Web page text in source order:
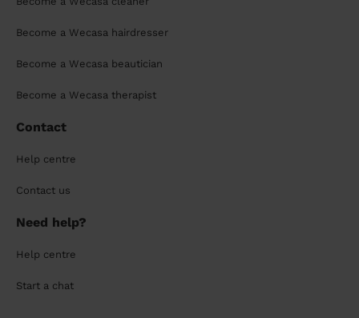
Become a Wecasa hairdresser
Become a Wecasa beautician
Become a Wecasa therapist
Contact
Help centre
Contact us
Need help?
Help centre
Start a chat